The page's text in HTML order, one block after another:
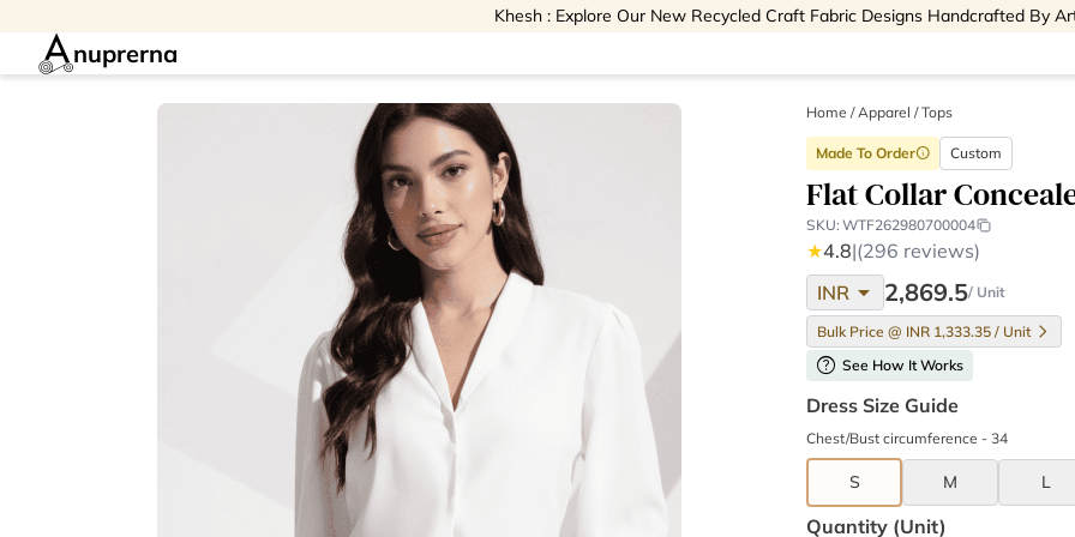
Khesh : Explore Our New Recycled Craft Fabric Designs Handcrafted By
nuprerna
Home /Apparel /Tops
Made To Orderinfo Custom
Flat Collar
SKU: WTF262980700004
★4.8|(296 reviews)
INR arrow_drop_down 2,869.5/ Unit
Bulk Price @ INR 1,333.35 / Unit
help See How It Works
Dress Size Guide
Chest/Bust circumference - 34
S M L
Quantity (unit)